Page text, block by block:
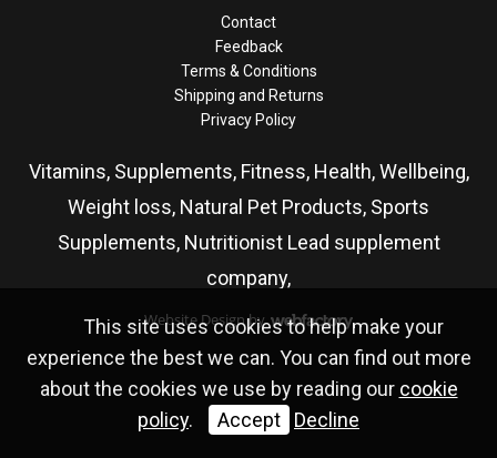
Contact
Feedback
Terms & Conditions
Shipping and Returns
Privacy Policy
Vitamins, Supplements, Fitness, Health, Wellbeing,
Weight loss, Natural Pet Products, Sports
Supplements, Nutritionist Lead supplement
company,
Website Designby
Webfactory
This site uses cookies to help make your
experience the best we can. You can find out more
about the cookies we use by reading our cookie
policy. Accept Decline